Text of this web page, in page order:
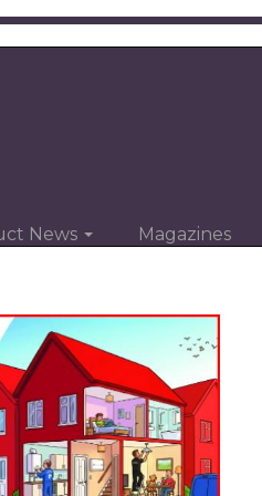
News Magazines